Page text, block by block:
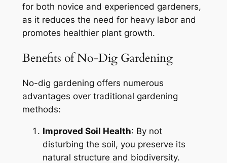
for both novice and experienced gardeners,
as it reduces the need for heavy labor and
promotes healthier plant growth.
Benefits of No-Dig Gardening
No-dig gardening offers numerous
advantages over traditional gardening
methods:
Improved Soil Health: By not
disturbing the soil, you preserve its
natural structure and biodiversity.